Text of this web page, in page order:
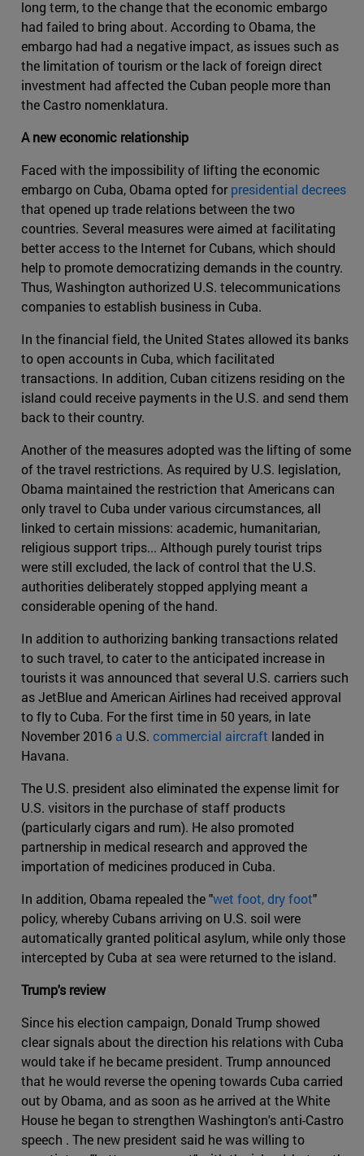
long term, to the change that the economic embargo
had failed to bring about. According to Obama, the
embargo had had a negative impact, as issues such as
the limitation of tourism or the lack of foreign direct
investment had affected the Cuban people more than
the Castro nomenklatura.
A new economic relationship
Faced with the impossibility of lifting the economic
embargo on Cuba, Obama opted forpresidential decrees
that opened up trade relations between the two
countries. Several measures were aimed at facilitating
better access to the Internet for Cubans, which should
help to promote democratizing demands in the country.
Thus, Washington authorized U.S. telecommunications
companies to establish business in Cuba.
In the financial field, the United States allowed its banks
to open accounts in Cuba, which facilitated
transactions. In addition, Cuban citizens residing on the
island could receive payments in the U.S. and send them
back to their country.
Another of the measures adopted was the lifting of some
of the travel restrictions. As required by U.S. legislation,
Obama maintained the restriction that Americans can
only travel to Cuba under various circumstances, all
linked to certain missions: academic, humanitarian,
religious support trips... Although purely tourist trips
were still excluded, the lack of control that the U.S.
authorities deliberately stopped applying meant a
considerable opening of the hand.
In addition to authorizing banking transactions related
to such travel, to cater to the anticipated increase in
tourists it was announced that several U.S. carriers such
as JetBlue and American Airlines had received approval
to fly to Cuba. For the first time in 50 years, in late
November 2016 a U.S. commercial aircraft landed in
Havana.
The U.S. president also eliminated the expense limit for
U.S. visitors in the purchase of staff products
(particularly cigars and rum). He also promoted
partnership in medical research and approved the
importation of medicines produced in Cuba.
In addition, Obama repealed the "wet foot, dry foot"
policy, whereby Cubans arriving on U.S. soil were
automatically granted political asylum, while only those
intercepted by Cuba at sea were returned to the island.
Trump's review
Since his election campaign, Donald Trump showed
clear signals about the direction his relations with Cuba
would take if he became president. Trump announced
that he would reverse the opening towards Cuba carried
out by Obama, and as soon as he arrived at the White
House he began to strengthen Washington's anti-Castro
speech . The new president said he was willing to